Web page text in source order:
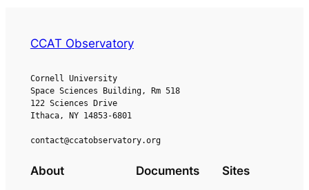
CCAT Observatory
Cornell University
Space Sciences Building, Rm 518
122 Sciences Drive
Ithaca, NY 14853-6801
contact@ccatobservatory.org
About Documents Sites